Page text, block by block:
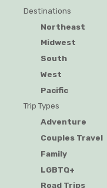
Destinations
Northeast
Midwest
South
West
Pacific
Trip Types
Adventure
Couples Travel
Family
LGBTQ+
Road Trips